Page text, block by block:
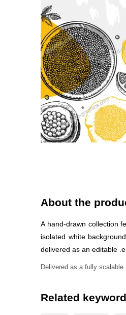
About the
A hand-drawn collection
isolated white
delivered as an editable
Delivered as a fully scalable
Related